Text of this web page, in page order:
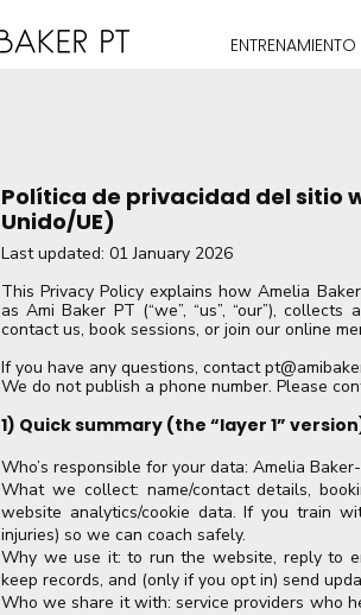
Política de privacidad del sitio
Unido/UE)
​Last updated: 01 January 2026
This Privacy Policy explains how Amelia
as Ami Baker PT (“we”, “us”, “our”),
contact us, book sessions, or join our online
If you have any questions, contact
We do not publish a phone number. Please
1) Quick summary (the “layer 1”
Who’s responsible for your data: Amelia
What we collect: name/contact details,
website analytics/cookie data. If you train
injuries) so we can coach safely.
Why we use it: to run the website, reply to
keep records, and (only if you opt in) send
Who we share it with: service providers who